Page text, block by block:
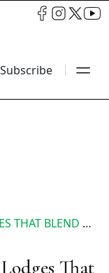
Subscribe
WITH CONSERVATION
That